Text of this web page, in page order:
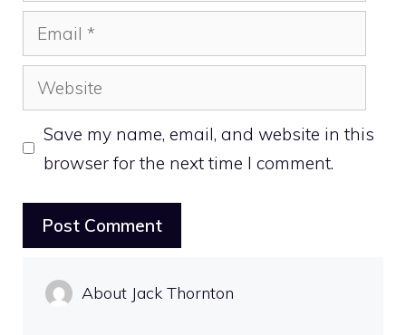
Email
Website
Save my name, email, and website in this
browser for the next time I comment.
About Jack Thornton